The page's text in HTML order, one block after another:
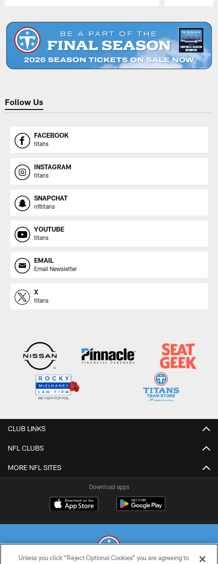
Follow Us
FACEBOOK
titans
INSTAGRAM
titans
SNAPCHAT
nfltitans
YOUTUBE
titans
EMAIL
Email Newsletter
X
titans
CLUB LINKS
NFL CLUBS
MORE NFL SITES
Download apps
Unless you click “Reject Optional Cookies” you are agreeing to